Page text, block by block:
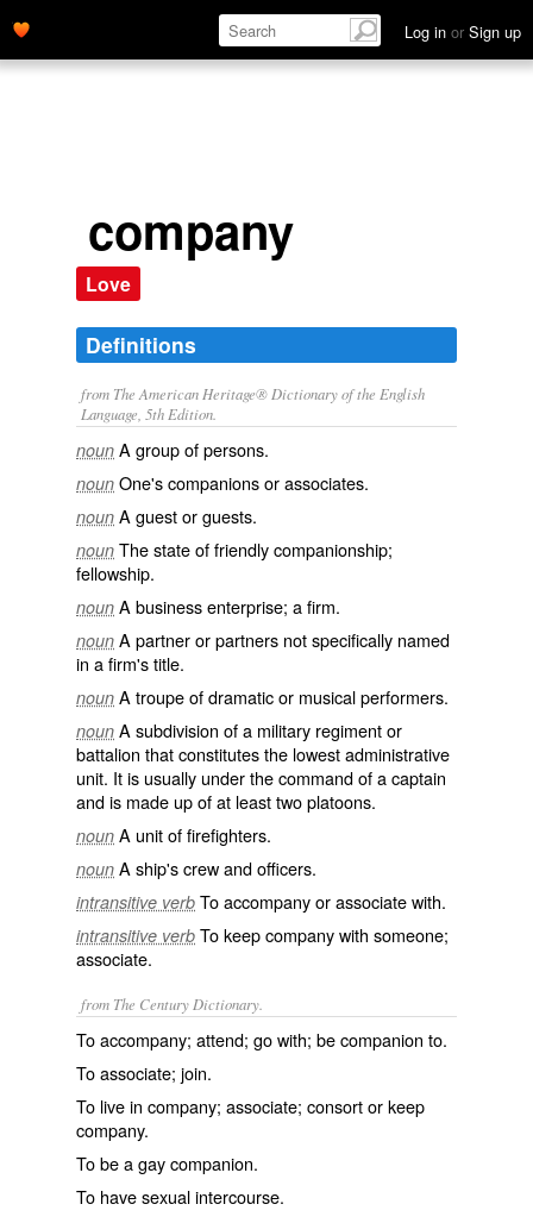
Log in or Sign up
company
Love
Definitions
from The American Heritage® Dictionary of the English
Language, 5th Edition.
noun A group of persons.
noun One's companions or associates.
noun A guest or guests.
noun The state of friendly companionship;
fellowship.
noun A business enterprise; a firm.
noun A partner or partners not specifically named
in a firm's title.
noun A troupe of dramatic or musical performers.
noun A subdivision of a military regiment or
battalion that constitutes the lowest administrative
unit. It is usually under the command of a captain
and is made up of at least two platoons.
noun A unit of firefighters.
noun A ship's crew and officers.
intransitive verb To accompany or associate with.
intransitive verb To keep company with someone;
associate.
from The Century Dictionary.
To accompany; attend; go with; be companion to.
To associate; join.
To live in company; associate; consort or keep
company.
To be a gay companion.
To have sexual intercourse.